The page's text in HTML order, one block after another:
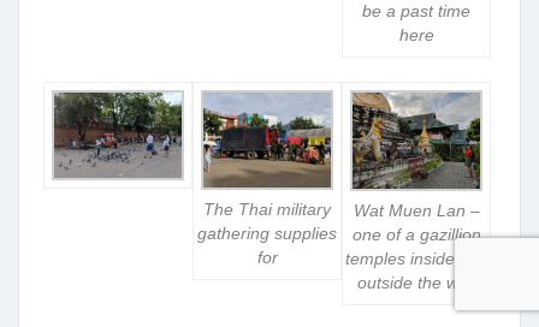
be a past time
here
The Thai military
gathering supplies
for
Wat Muen Lan –
one of a gazillion
temples inside and
outside the wall